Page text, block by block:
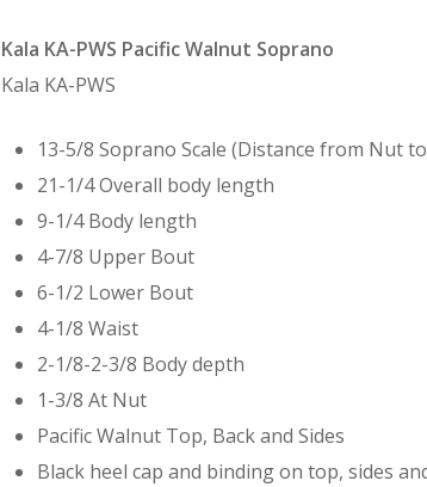
Kala KA-PWS Pacific Walnut Soprano
Kala KA-PWS
13-5/8 Soprano Scale (Distance from Nut
21-1/4 Overall body length
9-1/4 Body length
4-7/8 Upper Bout
6-1/2 Lower Bout
4-1/8 Waist
2-1/8-2-3/8 Body depth
1-3/8 At Nut
Pacific Walnut Top, Back and Sides
Black heel cap and binding on top, sides